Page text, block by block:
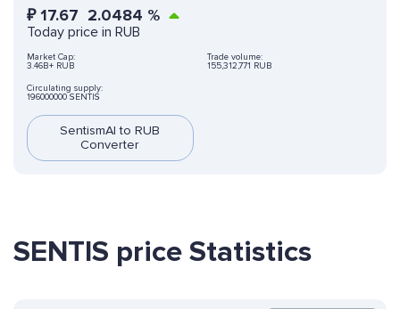
₽17.67 2.0484 %
Today price in RUB
Market Cap:
3.46B+ RUB
Trade volume:
155,312,771 RUB
Circulating supply:
196000000 SENTIS
SentismAI to RUB
Converter
SENTIS price Statistics